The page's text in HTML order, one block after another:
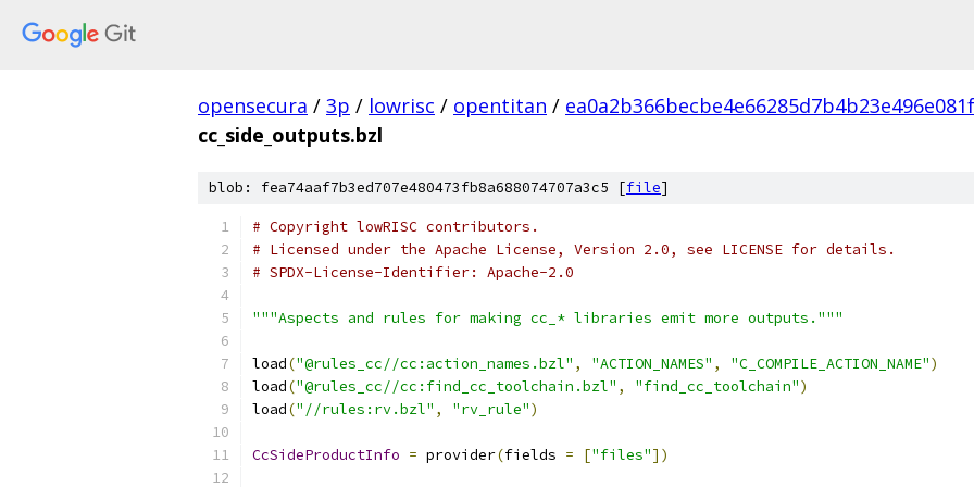
opensecura / 3p / lowrisc / opentitan /
cc_side_outputs.bzl
blob: fea74aaf7b3ed707e480473fb8a688074707a3c5 [file]
# Copyright lowRISC contributors.
# Licensed under the Apache License, Version 2.0, see LICENSE for details.
# SPDX-License-Identifier: Apache-2.0
"""Aspects and rules for making cc_* libraries emit more outputs."""
load("@rules_cc//cc:action_names.bzl" , "ACTION_NAMES" , "C_COMPILE_ACTION_NAME")
load("@rules_cc//cc:find_cc_toolchain.bzl" , "find_cc_toolchain")
load("//rules:rv.bzl" , "rv_rule")
CcSideProductInfo = provider(fields = ["files"])